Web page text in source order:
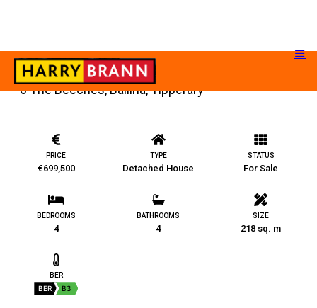
6 The Beeches, Ballina, Tipperary
PRICE
€699,500
TYPE
Detached House
STATUS
For Sale
BEDROOMS
4
BATHROOMS
4
SIZE
218 sq. m
BER
BER B3